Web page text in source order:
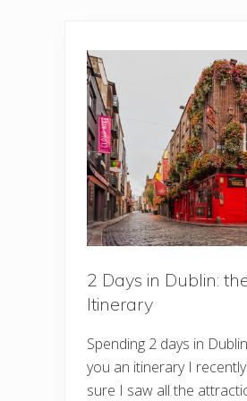
2 Days in Dublin:
Itinerary
Spending 2 days in
you an itinerary I
sure I saw all the